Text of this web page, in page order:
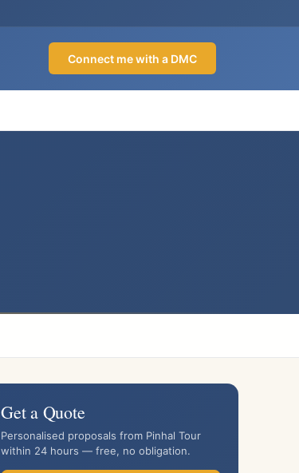
Connect me with a DMC
Get a Quote
Personalised proposals from Pinhal Tour
within 24 hours — free, no obligation.